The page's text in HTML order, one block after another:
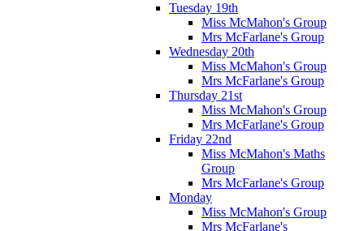
Tuesday 19th
Miss McMahon's Group
Mrs McFarlane's Group
Wednesday 20th
Miss McMahon's Group
Mrs McFarlane's Group
Thursday 21st
Miss McMahon's Group
Mrs McFarlane's Group
Friday 22nd
Miss McMahon's Maths
Group
Mrs McFarlane's Group
Monday
Miss McMahon's Group
Mrs McFarlane's